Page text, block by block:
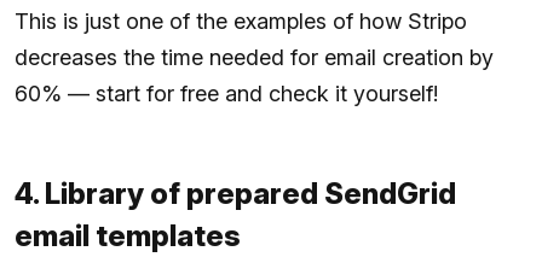
This is just one of the examples of how Stripo
decreases the time needed for email creation by
60% — start for free and check it yourself!
4. Library of prepared SendGrid
email templates